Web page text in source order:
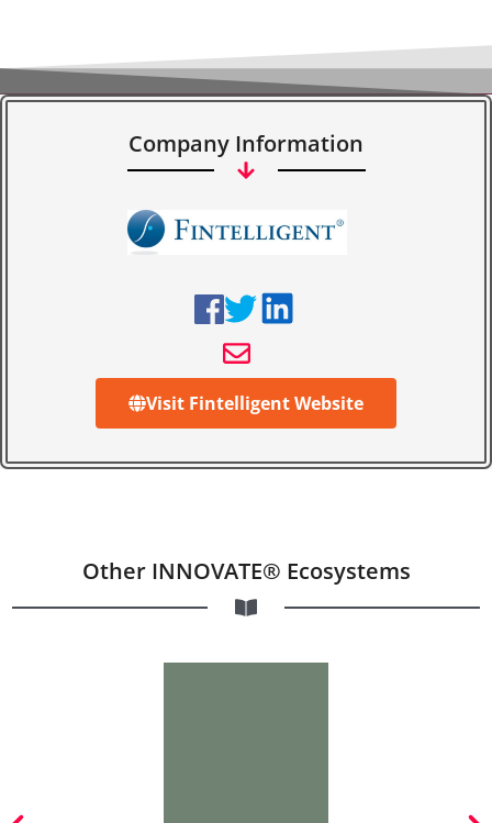
Company Information
Visit Fintelligent Website
Other INNOVATE® Ecosystems